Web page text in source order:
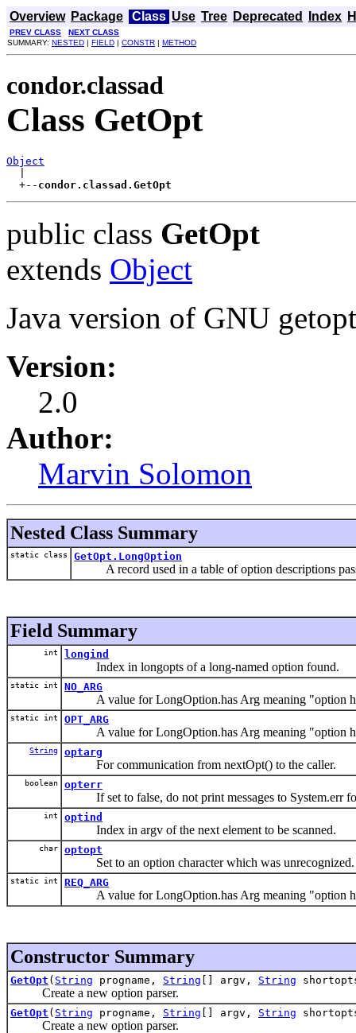
Overview Package Class Use Tree Deprecated Index
PREV CLASS
NEXT CLASS
SUMMARY: NESTED | FIELD | CONSTR | METHOD
condor.classad
Class GetOpt
Object
  +--
condor.classad.GetOpt
public class GetOpt
extends Object
Java version of GNU getopt
Version:
2.0
Author:
Marvin Solomon
Nested Class Summary
static class GetOpt.LongOption
A record used in a table of option descriptions
Field Summary
int longind
Index in longopts of a long-named option found.
static int NO_ARG
A value for LongOption.has Arg meaning "option
static int OPT_ARG
A value for LongOption.has Arg meaning "option
String optarg
For communication from nextOpt() to the caller.
boolean opterr
If set to false, do not print messages to System.err
int optind
Index in argv of the next element to be scanned.
char optopt
Set to an option character which was unrecognized.
static int REQ_ARG
A value for LongOption.has Arg meaning "option
Constructor Summary
GetOpt ( String progname, String [] argv, String
Create a new option parser.
GetOpt ( String progname, String [] argv, String
Create a new option parser.